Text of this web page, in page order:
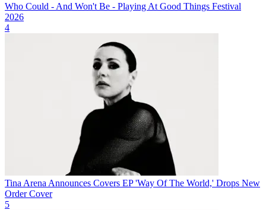
Who Could - And Won't Be - Playing At Good Things Festival
2026
4
Tina Arena Announces Covers EP 'Way Of The World,' Drops New
Order Cover
5